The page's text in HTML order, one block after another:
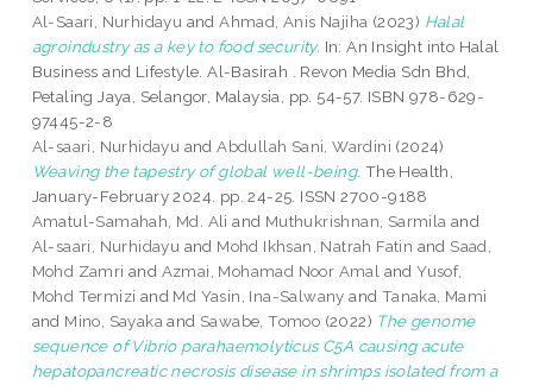
Al-Saari, Nurhidayu andAhmad, Anis Najiha (2023) Halal
agroindustry as a key to food security. In: An Insight into Halal
Business and Lifestyle. Al-Basirah . Revon Media Sdn Bhd,
Petaling Jaya, Selangor, Malaysia, pp. 54-57. ISBN 978-629-
97445-2-8
Al-saari, Nurhidayu andAbdullah Sani, Wardini (2024)
Weaving the tapestry of global well-being. The Health,
January-February 2024. pp. 24-25. ISSN 2700-9188
Amatul-Samahah, Md. Ali and Muthukrishnan, Sarmila and
Al-saari, Nurhidayu and Mohd Ikhsan, Natrah Fatin and Saad,
Mohd Zamri and Azmai, Mohamad Noor Amal andYusof,
Mohd Termizi and Md Yasin, Ina-Salwany and Tanaka, Mami
and Mino, Sayaka and Sawabe, Tomoo (2022) The genome
sequence of Vibrio parahaemolyticus C5A causing acute
hepatopancreatic necrosis disease in shrimps isolated from a